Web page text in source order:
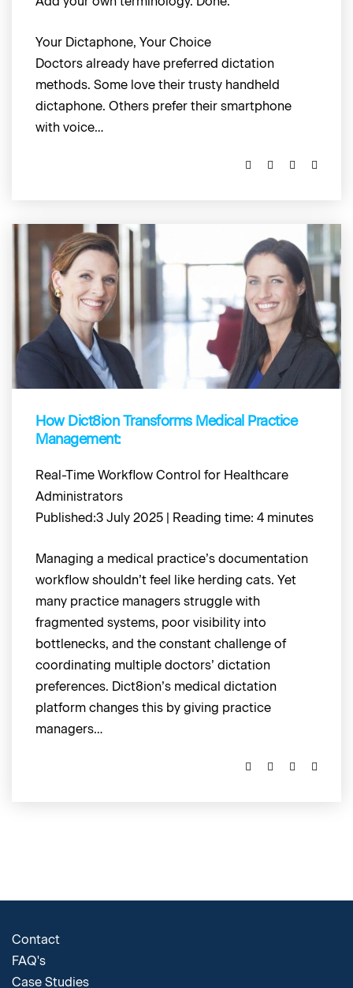
Your Dictaphone, Your Choice
Doctors already have preferred dictation
methods. Some love their trusty handheld
dictaphone. Others prefer their smartphone
with voice…
How Dict8ion Transforms Medical Practice
Management:
Real-Time Workflow Control for Healthcare
Administrators
Published:3 July 2025 | Reading time: 4 minutes
Managing a medical practice’s documentation
workflow shouldn’t feel like herding cats. Yet
many practice managers struggle with
fragmented systems, poor visibility into
bottlenecks, and the constant challenge of
coordinating multiple doctors’ dictation
preferences. Dict8ion’s medical dictation
platform changes this by giving practice
managers…
Contact
FAQ's
Case Studies